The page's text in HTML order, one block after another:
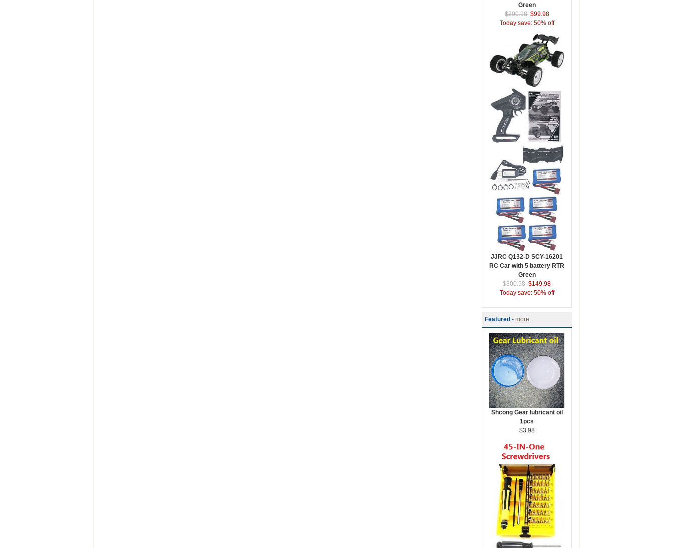
Green
$200.98 $99.98
Today save: 50% off
JJRC Q132-D SCY-16201
RC Car with 5 battery RTR
Green
$300.98 $149.98
Today save: 50% off
Featured - more
Shcong Gear lubricant oil
1pcs
$3.98